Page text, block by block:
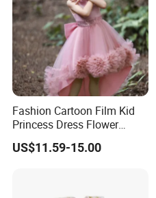
Fashion Cartoon Film Kid
Princess Dress Flower
Cheaper School Girl
Princess Dress
US$11.59-15.00